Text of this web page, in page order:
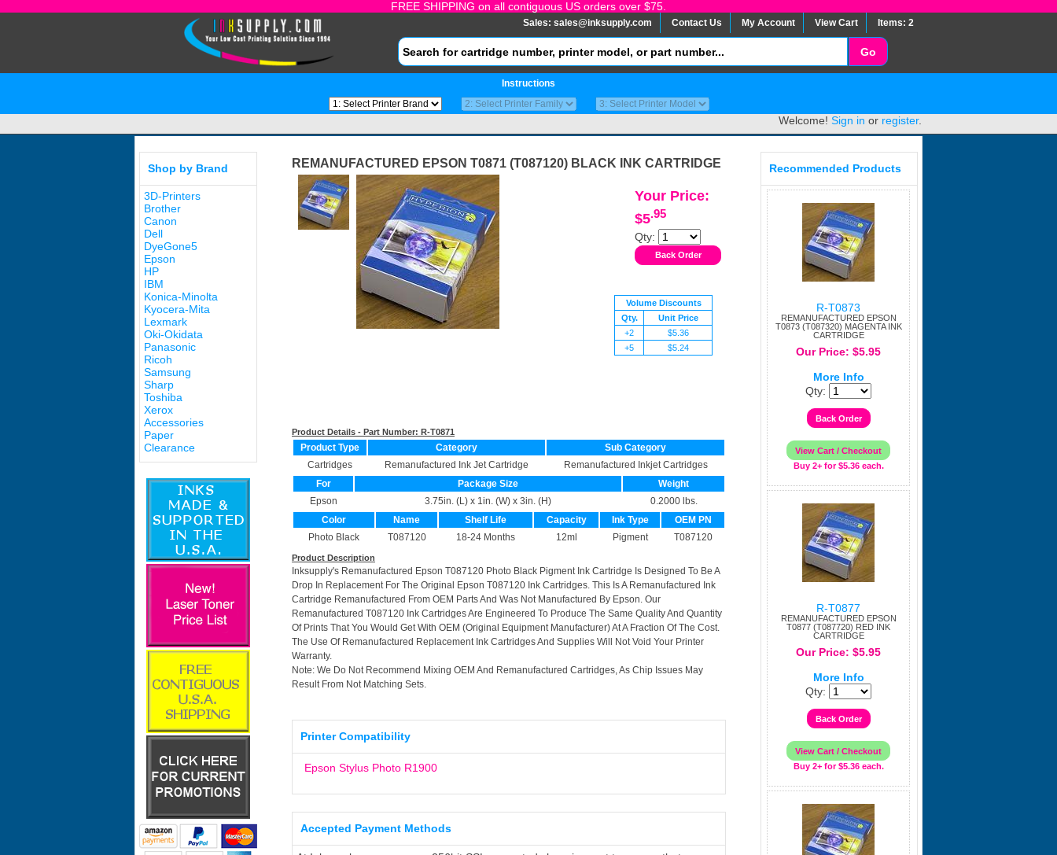
FREE SHIPPING on all contiguous US orders over $75.
Sales: sales@inksupply.com Contact Us My Account View Cart Items: 2
Instructions
Welcome! Sign in or register.
Recommended Products
R-T0873
REMANUFACTURED EPSON
T0873 (T087320) MAGENTA INK
CARTRIDGE
Our Price: $5.95
More Info
Qty:
Buy 2+ for $5.36 each.
R-T0877
REMANUFACTURED EPSON
T0877 (T087720) RED INK
CARTRIDGE
Our Price: $5.95
More Info
Qty:
Buy 2+ for $5.36 each.
Shop by Brand
3D-Printers
Brother
Canon
Dell
DyeGone5
Epson
HP
IBM
Konica-Minolta
Kyocera-Mita
Lexmark
Oki-Okidata
Panasonic
Ricoh
Samsung
Sharp
Toshiba
Xerox
Accessories
Paper
Clearance
REMANUFACTURED EPSON T0871 (T087120) BLACK INK CARTRIDGE
Your Price:
$5.95
Qty:
Volume Discounts
Qty.
Unit Price
+2
$5.36
+5
$5.24
Product Details - Part Number: R-T0871
Product Type Category
Sub Category
Cartridges
Remanufactured Ink Jet Cartridge
Remanufactured Inkjet Cartridges
For
Package Size
Weight
Epson
3.75in. (L) x 1in. (W) x 3in. (H)
0.2000 lbs.
Color
Name Shelf Life Capacity Ink Type
OEM PN
Photo Black
T087120 18-24 Months 12ml Pigment T087120
Product Description
Inksupply's Remanufactured Epson T087120 Photo Black Pigment Ink Cartridge Is Designed To Be A
Drop In Replacement For The Original Epson T087120 Ink Cartridges. This Is A Remanufactured Ink
Cartridge Remanufactured From OEM Parts And Was Not Manufactured By Epson. Our
Remanufactured T087120 Ink Cartridges Are Engineered To Produce The Same Quality And Quantity
Of Prints That You Would Get With OEM (Original Equipment Manufacturer) At A Fraction Of The Cost.
The Use Of Remanufactured Replacement Ink Cartridges And Supplies Will Not Void Your Printer
Warranty.
Note: We Do Not Recommend Mixing OEM And Remanufactured Cartridges, As Chip Issues May
Result From Not Matching Sets.
Printer Compatibility
Epson Stylus Photo R1900
Accepted Payment Methods